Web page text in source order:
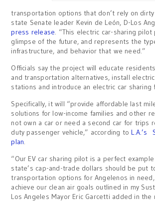
transportation options that don’t rely on
state Senate leader Kevin de León, D-Los
press release. “This electric car-sharing
glimpse of the future, and represents the
infrastructure, and behavior that we need.”
Officials say the project will educate
and transportation alternatives, install
stations and introduce an electric car sharing
Specifically, it will “provide affordable last
solutions for low-income families and other
not own a car or need a second car for trips
duty passenger vehicle,” according toL.A.’s
plan.
“Our EV car sharing pilot is a perfect
state’s cap-and-trade dollars should be put
transportation options for Angelenos in
achieve our clean air goals outlined in my
Los Angeles Mayor Eric Garcetti added in the